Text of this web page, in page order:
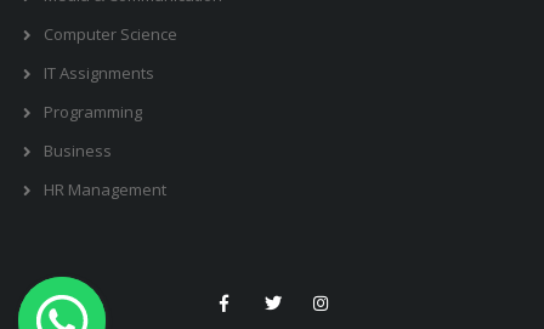
Computer Science
IT Assignments
Programming
Business
HR Management